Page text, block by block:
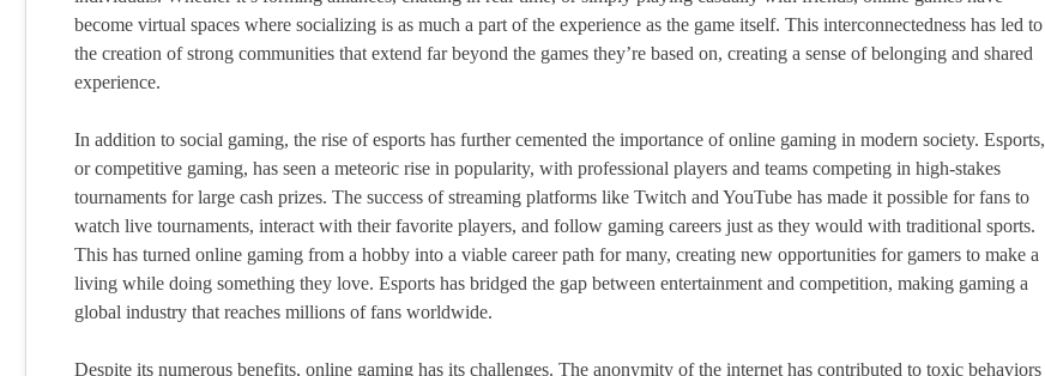
become virtual spaces where socializing is as much a part of the experience as the game itself. This interconnectedness has led to
the creation of strong communities that extend far beyond the games they’re based on, creating a sense of belonging and shared
experience.
In addition to social gaming, the rise of esports has further cemented the importance of online gaming in modern society. Esports,
or competitive gaming, has seen a meteoric rise in popularity, with professional players and teams competing in high-stakes
tournaments for large cash prizes. The success of streaming platforms like Twitch and YouTube has made it possible for fans to
watch live tournaments, interact with their favorite players, and follow gaming careers just as they would with traditional sports.
This has turned online gaming from a hobby into a viable career path for many, creating new opportunities for gamers to make a
living while doing something they love. Esports has bridged the gap between entertainment and competition, making gaming a
global industry that reaches millions of fans worldwide.
Despite its numerous benefits, online gaming has its challenges. The anonymity of the internet has contributed to toxic behaviors